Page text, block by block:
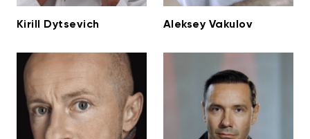
Kirill Dytsevich Aleksey Vakulov